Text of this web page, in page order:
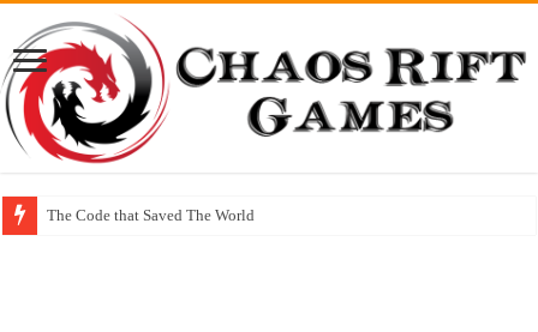
The Code that Saved The World